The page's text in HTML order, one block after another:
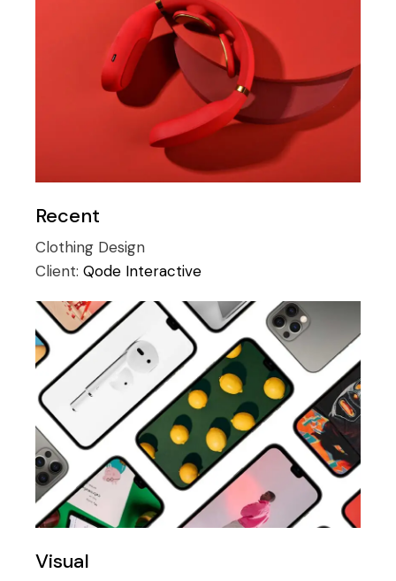
Recent
Clothing Design
Client:Qode Interactive
Visual